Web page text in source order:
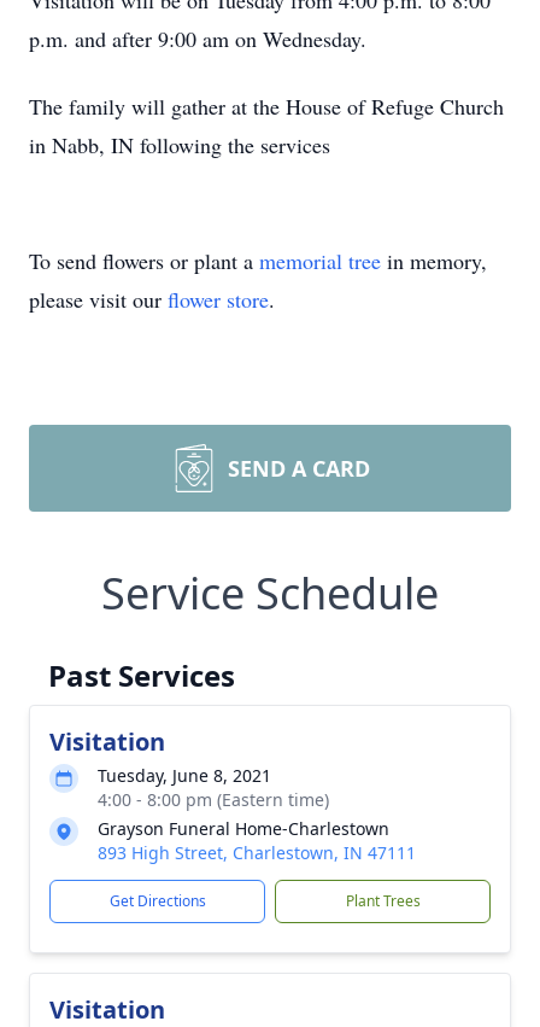
p.m. and after 9:00 am on Wednesday.
The family will gather at the House of Refuge Church
in Nabb, IN following the services
To send flowers or plant a memorial tree in memory,
please visit our flower store.
SEND A CARD
Service Schedule
Past Services
Visitation
Tuesday, June 8, 2021
4:00 - 8:00 pm (Eastern time)
Grayson Funeral Home-Charlestown
893 High Street, Charlestown, IN 47111
Get Directions Plant Trees
Visitation